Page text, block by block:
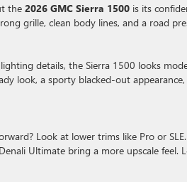
the 2026 GMC Sierra 1500 is its
grille, clean body lines, and a road
details, the Sierra 1500 looks
look, a sporty blacked-out
Look at lower trims like Pro or
Ultimate bring a more upscale feel.